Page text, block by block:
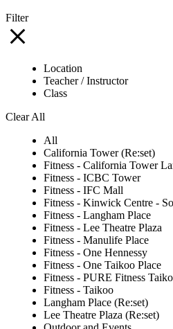
Filter
Location
Teacher / Instructor
Class
Clear All
All
California Tower (Re:set)
Fitness - California Tower
Fitness - ICBC Tower
Fitness - IFC Mall
Fitness - Kinwick Centre -
Fitness - Langham Place
Fitness - Lee Theatre Plaza
Fitness - Manulife Place
Fitness - One Hennessy
Fitness - One Taikoo Place
Fitness - PURE Fitness
Fitness - Taikoo
Langham Place (Re:set)
Lee Theatre Plaza (Re:set)